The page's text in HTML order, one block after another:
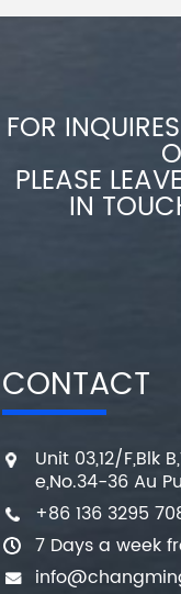
FOR
PLEASE
IN
CONTACT
Unit 03,12/F,Blk
e,No.34-36 Au
+86 136 3295
7 Days a week